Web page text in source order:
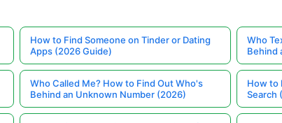
How to Find Someone on Tinder or Dating
Apps (2026 Guide)
Who
Behind
Who Called Me? How to Find Out Who's
Behind an Unknown Number (2026)
How to
Search